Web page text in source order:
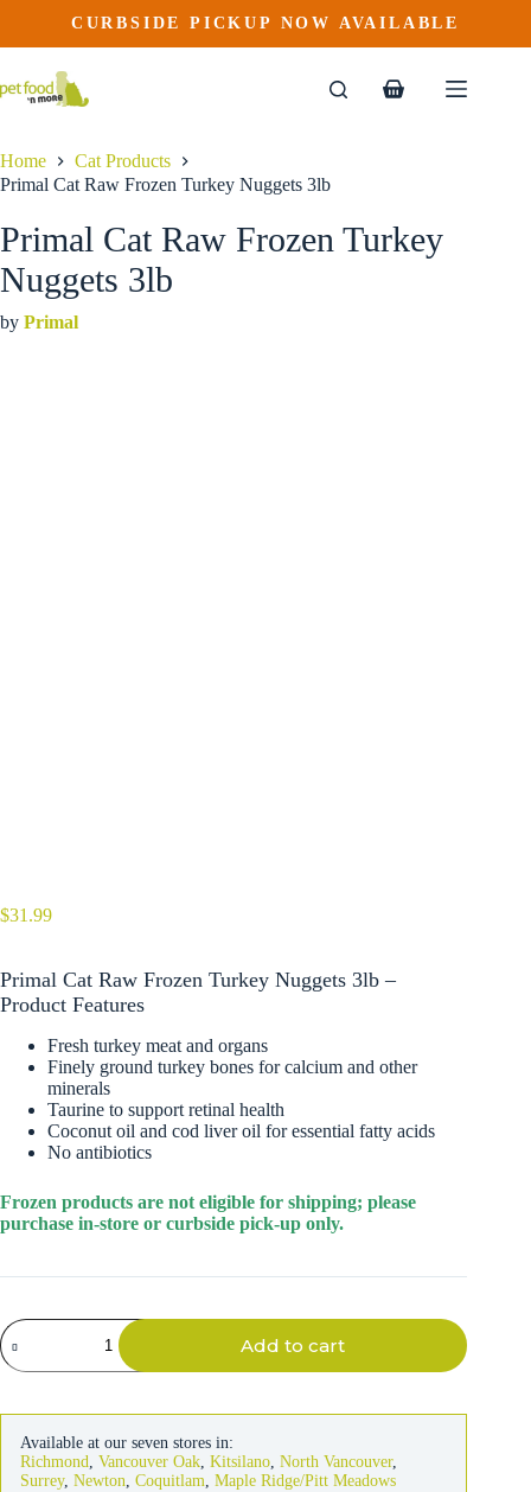
content
31.99CURBSIDE PICKUP NOW AVAILABLE
Shopping
Home
Cat Products
Primal Cat Raw Frozen Turkey Nuggets 3lb
Primal Cat Raw Frozen Turkey
Nuggets 3lb
by Primal
$31.99
Primal Cat Raw Frozen Turkey Nuggets 3lb –
Product Features
Fresh turkey meat and organs
Finely ground turkey bones for calcium and other
minerals
Taurine to support retinal health
Coconut oil and cod liver oil for essential fatty acids
No antibiotics
Frozen products are not eligible for shipping; please
purchase in-store or curbside pick-up only.
Primal
Cat
Raw
3lb
quantity
Add to cart
Available at our seven stores in:
Richmond, Vancouver Oak, Kitsilano, North Vancouver,
Surrey, Newton, Coquitlam, Maple Ridge/Pitt Meadows